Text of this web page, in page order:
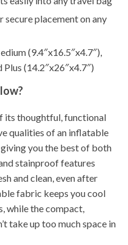
placement on any
(9.4″x16.5″x4.7″),
Plus (14.2″x26″x4.7″)
its thoughtful, functional
qualities of an inflatable
you the best of both
stainproof features
and clean, even after
fabric keeps you cool
while the compact,
take up too much space in